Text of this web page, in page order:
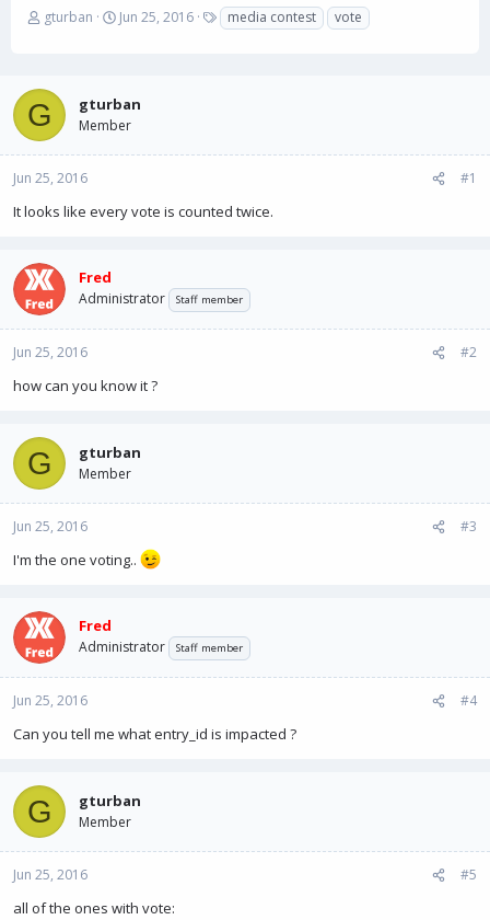
T
a
d
t
a
t
gturban
S
d
a
t
Jun 25, 2016
T
a
media contest vote
G gturban
Member
Jun 25, 2016 #1
It looks like every vote is counted twice.
Fred
Administrator Staff member
Jun 25, 2016 #2
how can you know it ?
G gturban
Member
Jun 25, 2016 #3
I'm the one voting..
Fred
Administrator Staff member
Jun 25, 2016 #4
Can you tell me what entry_id is impacted ?
G gturban
Member
Jun 25, 2016 #5
all of the ones with vote: